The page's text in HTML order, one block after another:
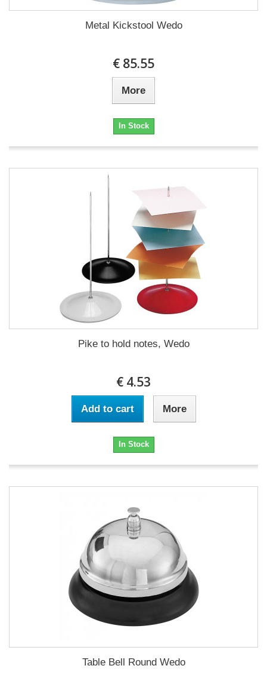
Metal Kickstool Wedo
€ 85.55
More
In Stock
Pike to hold notes, Wedo
€ 4.53
Add to cart More
In Stock
Table Bell Round Wedo